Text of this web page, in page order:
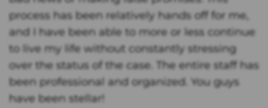
process has been relatively hands off for me,
and I have been able to more or less continue
to live my life without constantly stressing
over the status of the case. The entire staff has
been professional and organized. You guys
have been stellar!